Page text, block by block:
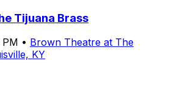
Tijuana Brass
PM • Brown Theatre at The
KY